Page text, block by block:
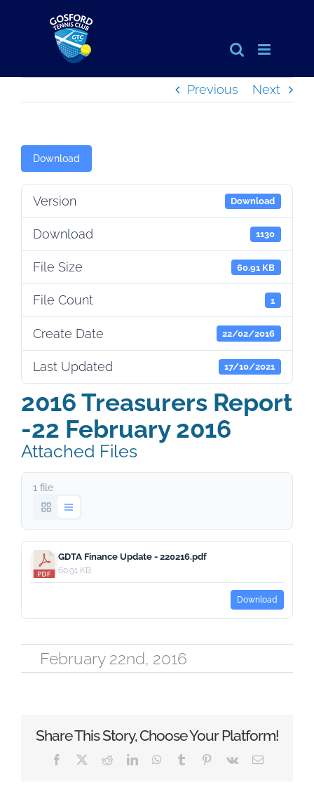
Previous Next
Download
Version Download
Download 1130
File Size 60.91 KB
File Count 1
Create Date 22/02/2016
Last Updated 17/10/2021
2016 Treasurers Report
-22 February 2016
Attached Files
1 file
GDTA Finance Update - 220216.pdf
60.91 KB
Download
February 22nd, 2016
Share This Story, Choose Your Platform!
Facebook RedditLinkedInWhatsApp
Tumblr Pinterest
Vk Email